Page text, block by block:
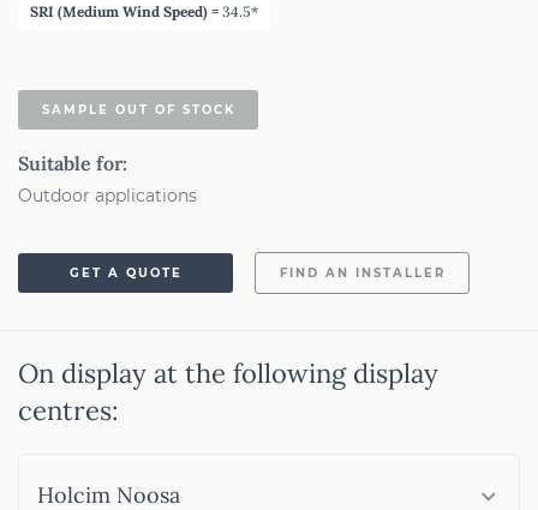
SRI (Medium Wind Speed) = 34.5*
SAMPLE OUT OF STOCK
Suitable for:
Outdoor applications
GET A QUOTE FIND AN INSTALLER
On display at the following display
centres:
Holcim Noosa